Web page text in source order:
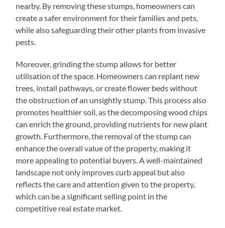
nearby. By removing these stumps, homeowners can
create a safer environment for their families and pets,
while also safeguarding their other plants from invasive
pests.
Moreover, grinding the stump allows for better
utilisation of the space. Homeowners can replant new
trees, install pathways, or create flower beds without
the obstruction of an unsightly stump. This process also
promotes healthier soil, as the decomposing wood chips
can enrich the ground, providing nutrients for new plant
growth. Furthermore, the removal of the stump can
enhance the overall value of the property, making it
more appealing to potential buyers. A well-maintained
landscape not only improves curb appeal but also
reflects the care and attention given to the property,
which can be a significant selling point in the
competitive real estate market.